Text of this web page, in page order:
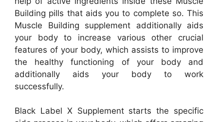
Building pills that aids you to complete so. This
Muscle Building supplement additionally aids
your body to increase various other crucial
features of your body, which assists to improve
the healthy functioning of your body and
additionally aids your body to work
successfully.
Black Label X Supplement starts the specific